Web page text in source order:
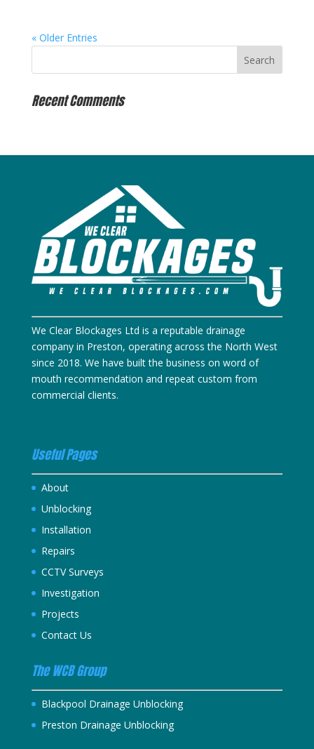
« Older Entries
Recent Comments
We Clear Blockages Ltd is a reputable drainage
company in Preston, operating across the North West
since 2018. We have built the business on word of
mouth recommendation and repeat custom from
commercial clients.
Useful Pages
About
Unblocking
Installation
Repairs
CCTV Surveys
Investigation
Projects
Contact Us
The WCB Group
Blackpool Drainage Unblocking
Preston Drainage Unblocking